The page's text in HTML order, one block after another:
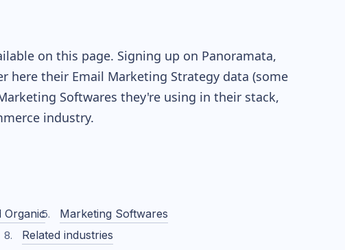
on this page. Signing up on Panoramata,
here their Email Marketing Strategy data (some
Softwares they're using in their stack,
industry.
Organic
Marketing Softwares
Related industries